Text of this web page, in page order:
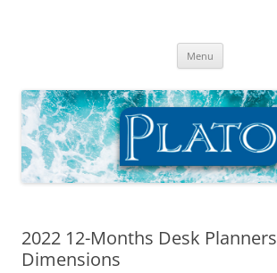
Menu
2022 12-Months Desk Planners
Dimensions